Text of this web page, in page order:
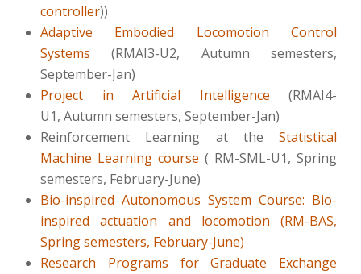
controller))
Adaptive Embodied Locomotion Control
Systems (RMAI3-U2, Autumn semesters,
September-Jan)
Project in Artificial Intelligence (RMAI4-
U1, Autumn semesters, September-Jan)
Reinforcement Learning at the Statistical
Machine Learning course ( RM-SML-U1, Spring
semesters, February-June)
Bio-inspired Autonomous System Course: Bio-
inspired actuation and locomotion (RM-BAS,
Spring semesters, February-June)
Research Programs for Graduate Exchange